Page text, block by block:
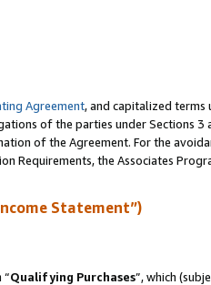
Agreement, and capitalized terms
of the parties under Sections 3
of the Agreement. For the
the Associates
Statement”)
“Qualifying Purchases”, which